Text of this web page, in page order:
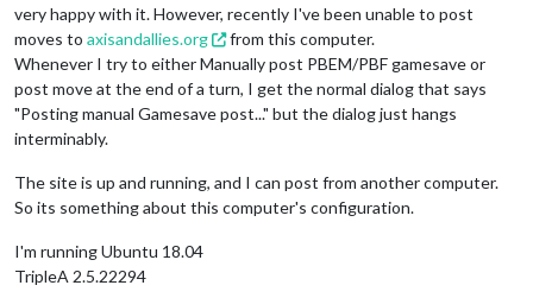
very happy with it. However, recently I've been unable to post
moves to axisandallies.org
from this computer.
Whenever I try to either Manually post PBEM/PBF gamesave or
post move at the end of a turn, I get the normal dialog that says
"Posting manual Gamesave post..." but the dialog just hangs
interminably.
The site is up and running, and I can post from another computer.
So its something about this computer's configuration.
I'm running Ubuntu 18.04
TripleA 2.5.22294